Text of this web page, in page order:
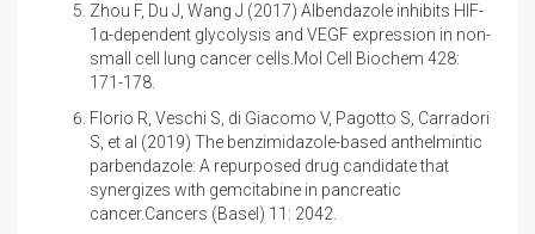
Zhou F, Du J, Wang J (2017) Albendazole inhibits HIF-
1α-dependent glycolysis and VEGF expression in non-
small cell lung cancer cells.Mol Cell Biochem 428:
171-178.
Florio R, Veschi S, di Giacomo V, Pagotto S, Carradori
S, et al (2019) The benzimidazole-based anthelmintic
parbendazole: A repurposed drug candidate that
synergizes with gemcitabine in pancreatic
cancer.Cancers (Basel) 11: 2042.